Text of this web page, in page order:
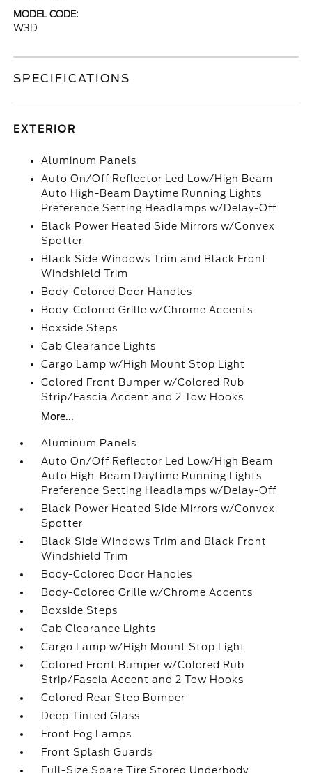
MODEL CODE:
W3D
SPECIFICATIONS
EXTERIOR
Aluminum Panels
Auto On/Off Reflector Led Low/High Beam
Auto High-Beam Daytime Running Lights
Preference Setting Headlamps w/Delay-Off
Black Power Heated Side Mirrors w/Convex
Spotter
Black Side Windows Trim and Black Front
Windshield Trim
Body-Colored Door Handles
Body-Colored Grille w/Chrome Accents
Boxside Steps
Cab Clearance Lights
Cargo Lamp w/High Mount Stop Light
Colored Front Bumper w/Colored Rub
Strip/Fascia Accent and 2 Tow Hooks
More...
Aluminum Panels
Auto On/Off Reflector Led Low/High Beam
Auto High-Beam Daytime Running Lights
Preference Setting Headlamps w/Delay-Off
Black Power Heated Side Mirrors w/Convex
Spotter
Black Side Windows Trim and Black Front
Windshield Trim
Body-Colored Door Handles
Body-Colored Grille w/Chrome Accents
Boxside Steps
Cab Clearance Lights
Cargo Lamp w/High Mount Stop Light
Colored Front Bumper w/Colored Rub
Strip/Fascia Accent and 2 Tow Hooks
Colored Rear Step Bumper
Deep Tinted Glass
Front Fog Lamps
Front Splash Guards
Full-Size Spare Tire Stored Underbody